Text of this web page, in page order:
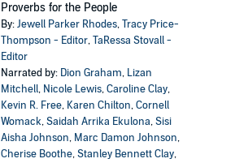
Proverbs for the People
By:Jewell Parker Rhodes,Tracy Price-
Thompson - Editor,TaRessa Stovall -
Editor
Narrated by: Dion Graham, Lizan
Mitchell, Nicole Lewis,Caroline Clay,
Kevin R. Free, Karen Chilton,Cornell
Womack,Saidah Arrika Ekulona,Sisi
Aisha Johnson, Marc Damon Johnson,
Cherise Boothe,Stanley Bennett Clay,